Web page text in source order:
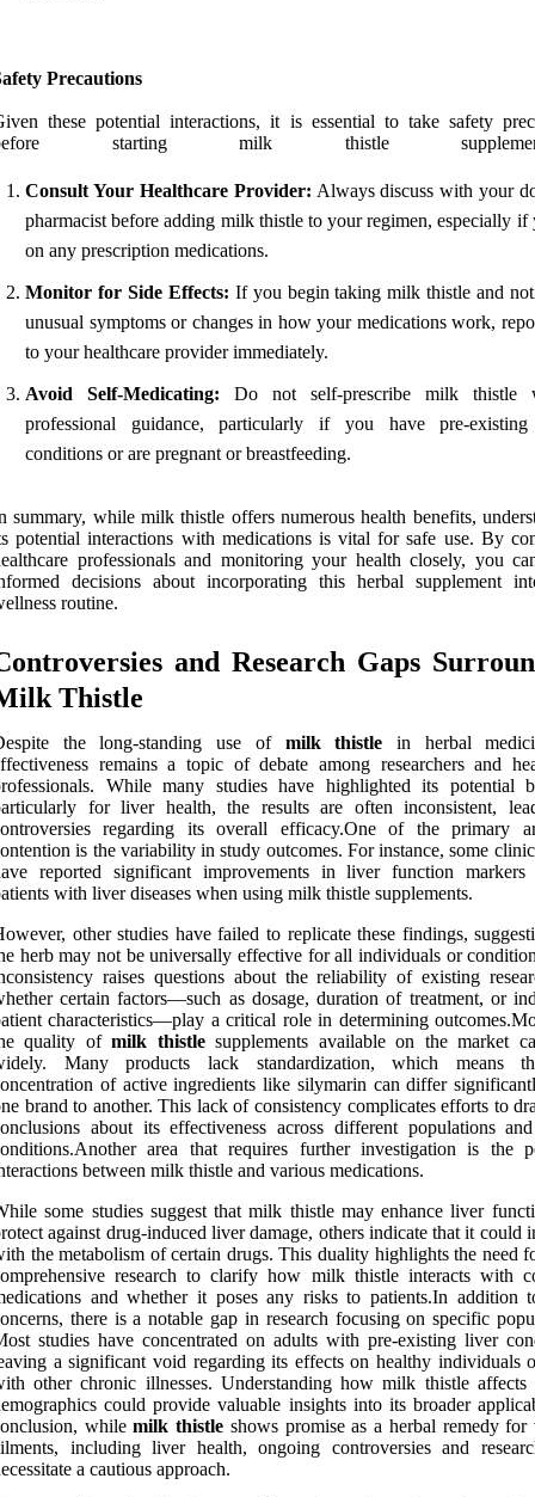
Precautions
these potential interactions, it is essential to take safety
starting milk thistle
Consult Your Healthcare Provider: Always discuss with your
pharmacist before adding milk thistle to your regimen, especially if
on any prescription medications.
Monitor for Side Effects: If you begin taking milk thistle and
unusual symptoms or changes in how your medications work,
to your healthcare provider immediately.
Avoid Self-Medicating: Do not self-prescribe milk thistle
professional guidance, particularly if you have pre-existing
conditions or are pregnant or breastfeeding.
summary, while milk thistle offers numerous health benefits,
potential interactions with medications is vital for safe use. By
professionals and monitoring your health closely, you
decisions about incorporating this herbal supplement
routine.
and Research Gaps
Thistle
the long-standing use of milk thistle in herbal
remains a topic of debate among researchers and
While many studies have highlighted its potential
for liver health, the results are often inconsistent,
regarding its overall efficacy.One of the primary
is the variability in study outcomes. For instance, some
reported significant improvements in liver function markers
with liver diseases when using milk thistle supplements.
other studies have failed to replicate these findings,
herb may not be universally effective for all individuals or
raises questions about the reliability of existing
certain factors—such as dosage, duration of treatment, or
characteristics—play a critical role in determining
quality ofmilk thistlesupplements available on the market
Many products lack standardization, which means
of active ingredients like silymarin can differ
brand to another. This lack of consistency complicates efforts to
about its effectiveness across different populations
area that requires further investigation is the
between milk thistle and various medications.
some studies suggest that milk thistle may enhance liver
against drug-induced liver damage, others indicate that it could
the metabolism of certain drugs. This duality highlights the need
research to clarify how milk thistle interacts with
and whether it poses any risks to patients.In addition
there is a notable gap in research focusing on specific
studies have concentrated on adults with pre-existing liver
a significant void regarding its effects on healthy individuals
other chronic illnesses. Understanding how milk thistle affects
could provide valuable insights into its broader
whilemilk thistle shows promise as a herbal remedy for
including liver health, ongoing controversies and
a cautious approach.